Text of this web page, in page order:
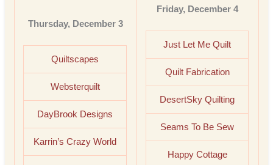
Thursday, December 3
Quiltscapes
Websterquilt
DayBrook Designs
Karrin’s Crazy World
Friday, December 4
Just Let Me Quilt
Quilt Fabrication
DesertSky Quilting
Seams To Be Sew
Happy Cottage